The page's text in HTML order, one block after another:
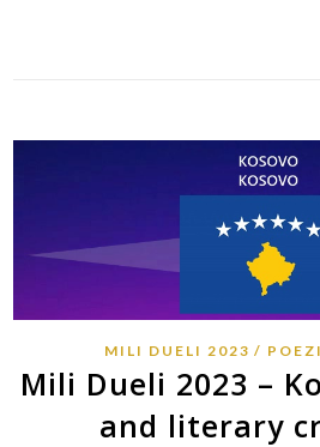
MILI DUELI 2023
Mili Dueli 2023 –
and literary